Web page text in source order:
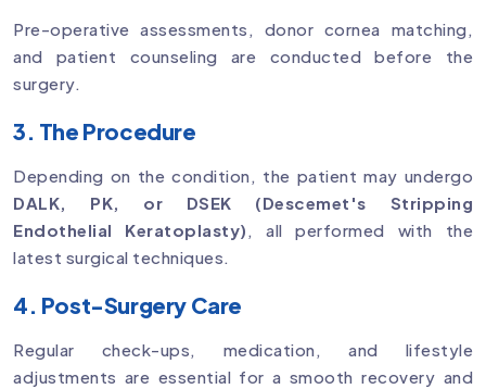
Pre-operative assessments, donor cornea matching,
and patient counseling are conducted before the
surgery.
3. The Procedure
Depending on the condition, the patient may undergo
DALK, PK, or DSEK (Descemet's Stripping
Endothelial Keratoplasty) , all performed with the
latest surgical techniques.
4. Post-Surgery Care
Regular check-ups, medication, and lifestyle
adjustments are essential for a smooth recovery and